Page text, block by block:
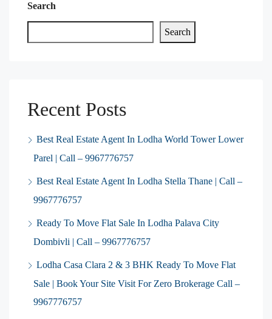
Search
Search
Recent Posts
Best Real Estate Agent In Lodha World Tower Lower
Parel | Call – 9967776757
Best Real Estate Agent In Lodha Stella Thane | Call –
9967776757
Ready To Move Flat Sale In Lodha Palava City
Dombivli | Call – 9967776757
Lodha Casa Clara 2 & 3 BHK Ready To Move Flat
Sale | Book Your Site Visit For Zero Brokerage Call –
9967776757